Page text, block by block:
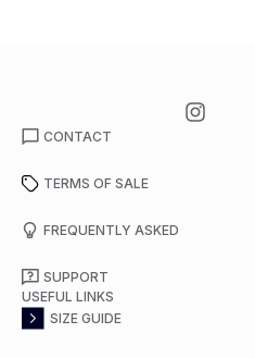
CONTACT
TERMS OF SALE
FREQUENTLY ASKED
SUPPORT
USEFUL LINKS
SIZE GUIDE